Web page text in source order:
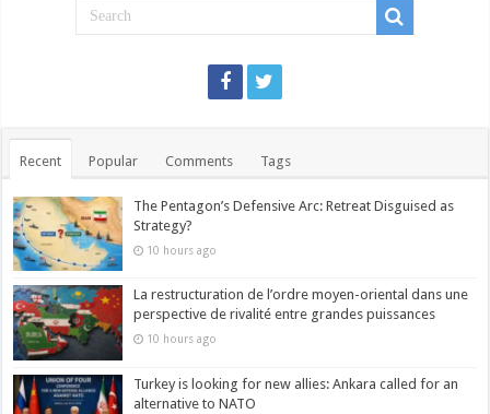
Recent Popular Comments Tags
The Pentagon’s Defensive Arc: Retreat Disguised as
Strategy?
10 hours ago
La restructuration de l’ordre moyen-oriental dans une
perspective de rivalité entre grandes puissances
10 hours ago
Turkey is looking for new allies: Ankara called for an
alternative to NATO